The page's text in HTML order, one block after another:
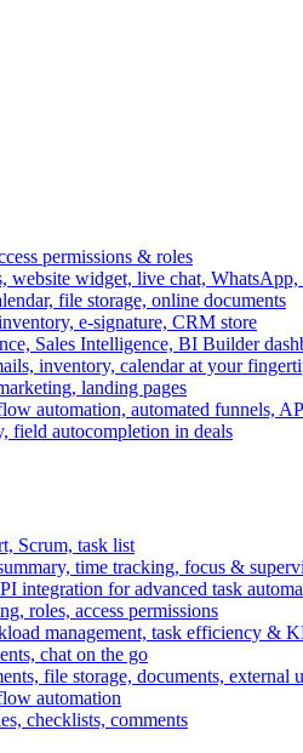
permissions & roles
widget, live chat, WhatsApp,
file storage, online documents
e-signature, CRM store
Sales Intelligence, BI Builder
inventory, calendar at your
landing pages
automation, automated funnels,
field autocompletion in deals
Scrum, task list
time tracking, focus &
integration for advanced task
roles, access permissions
management, task efficiency &
chat on the go
file storage, documents, external
automation
checklists, comments